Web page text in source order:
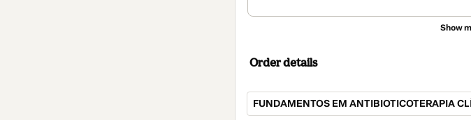
Show
Order details
FUNDAMENTOS EM ANTIBIOTICOTERAPIA